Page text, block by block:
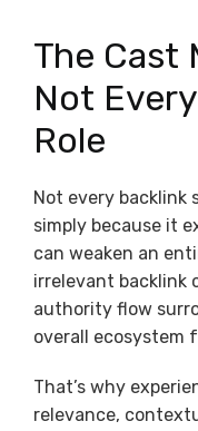
The Cast
Not
Role
Not every backlink
simply because it
can weaken an
irrelevant backlink
authority flow
overall ecosystem
That’s why
relevance,